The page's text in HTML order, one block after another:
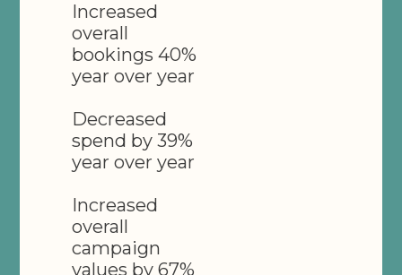
Increased
overall
bookings 40%
year over year
Decreased
spend by 39%
year over year
Increased
overall
campaign
values by 67%